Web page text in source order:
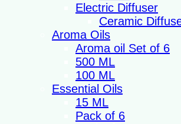
Electric Diffuser
Ceramic
Aroma Oils
Aroma oil Set of 6
500 ML
100 ML
Essential Oils
15 ML
Pack of 6